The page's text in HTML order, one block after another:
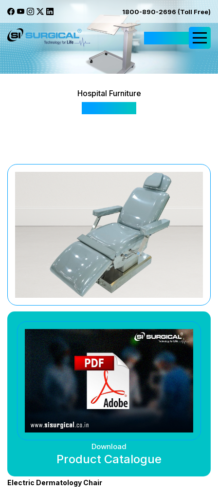
1800-890-2696 (Toll Free)
Hospital Furniture
Download
Product Catalogue
Electric Dermatology Chair